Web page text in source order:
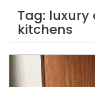
Tag: luxury
kitchens